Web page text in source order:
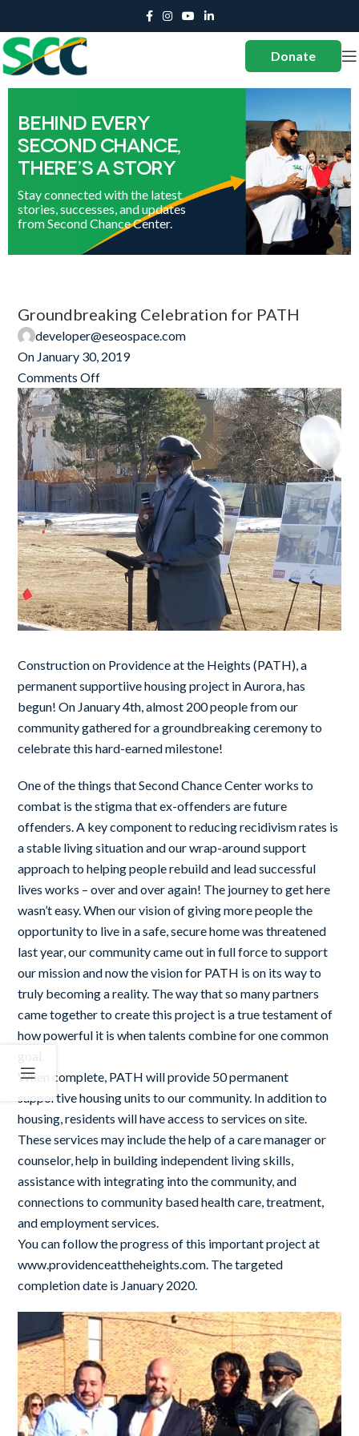
Donate
Groundbreaking Celebration for PATH
developer@eseospace.com
On January 30, 2019
Comments Off
Construction on Providence at the Heights (PATH), a
permanent supportiive housing project in Aurora, has
begun! On January 4th, almost 200 people from our
communitygathered for a groundbreaking ceremony to
celebrate this hard-earned milestone!
One of the things that Second Chance Center works to
combat is the stigma that ex-offenders are future
offenders. A key component to reducing recidivism rates is
a stable living situation and our wrap-around support
approach to helping people rebuild and lead successful
lives works – over and over again! The journey to get here
wasn’t easy. When our vision of giving more people the
opportunity to live in a safe, secure home was threatened
last year, our community came out in full force to support
our mission and now the vision for PATH is on its way to
truly becoming a reality. The way that so many partners
came together to create this project is a true testament of
how powerful it is when talents combine for one common
goal.
When complete, PATH will provide 50 permanent
supportive housing units to our community. In addition to
housing, residents will have access to services on site.
These services may include the help of a care manager or
counselor, help in building independent living skills,
assistance with integrating into the community, and
connections to community based health care, treatment,
and employment services.
You can follow the progress of this important project at
www.providenceattheheights.com. The targeted
completion date is January 2020.